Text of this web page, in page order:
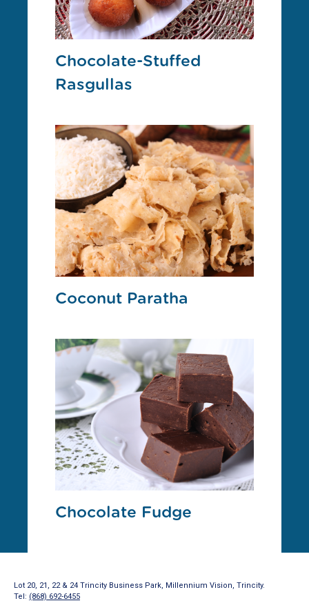
Chocolate-Stuffed
Rasgullas
Coconut Paratha
Chocolate Fudge
Lot 20, 21, 22 & 24 Trincity Business Park, Millennium Vision, Trincity.
Tel: (868) 692-6455